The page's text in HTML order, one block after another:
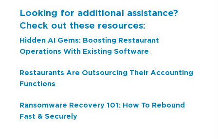
Looking for additional assistance?
Check out these resources:
Hidden AI Gems: Boosting Restaurant
Operations With Existing Software
Restaurants Are Outsourcing Their Accounting
Functions
Ransomware Recovery 101: How To Rebound
Fast & Securely